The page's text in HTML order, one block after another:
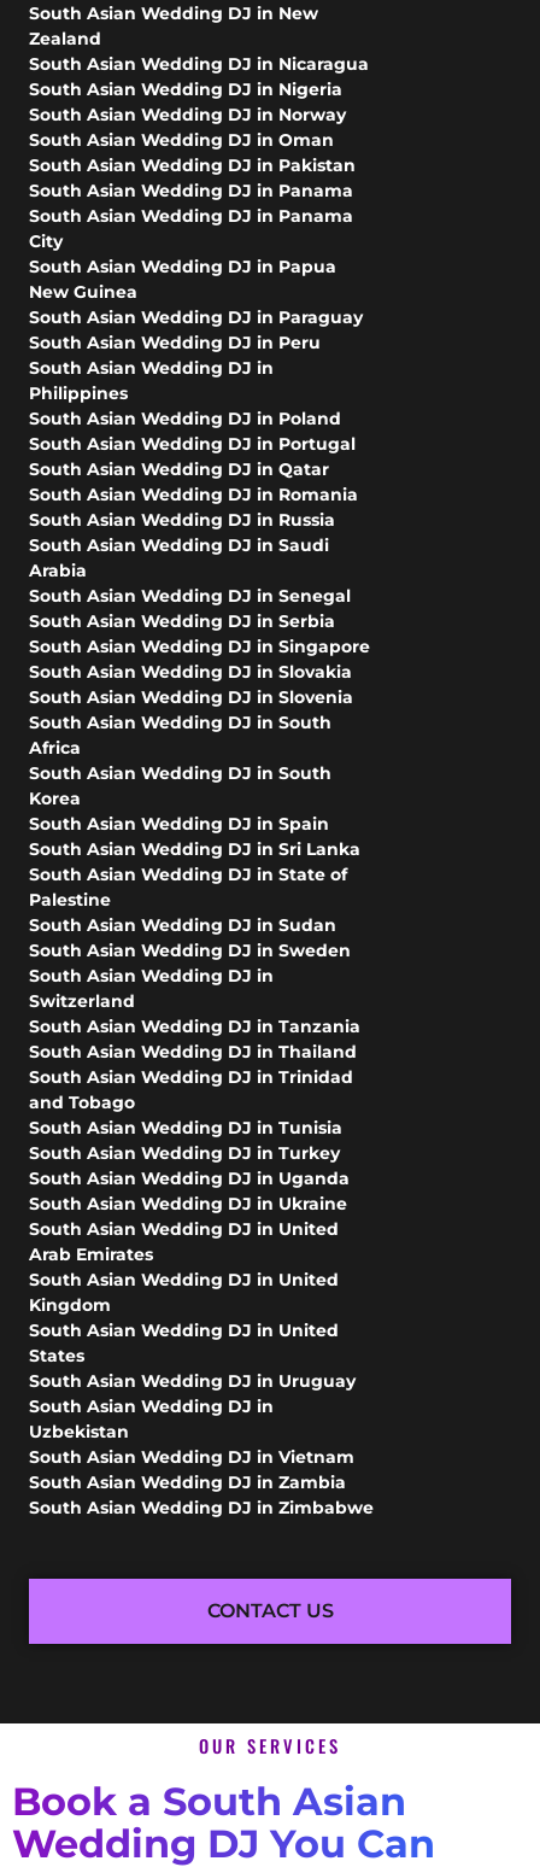
South Asian Wedding DJ in New
Zealand
South Asian Wedding DJ in Nicaragua
South Asian Wedding DJ in Nigeria
South Asian Wedding DJ in Norway
South Asian Wedding DJ in Oman
South Asian Wedding DJ in Pakistan
South Asian Wedding DJ in Panama
South Asian Wedding DJ in Panama
City
South Asian Wedding DJ in Papua
New Guinea
South Asian Wedding DJ in Paraguay
South Asian Wedding DJ in Peru
South Asian Wedding DJ in
Philippines
South Asian Wedding DJ in Poland
South Asian Wedding DJ in Portugal
South Asian Wedding DJ in Qatar
South Asian Wedding DJ in Romania
South Asian Wedding DJ in Russia
South Asian Wedding DJ in Saudi
Arabia
South Asian Wedding DJ in Senegal
South Asian Wedding DJ in Serbia
South Asian Wedding DJ in Singapore
South Asian Wedding DJ in Slovakia
South Asian Wedding DJ in Slovenia
South Asian Wedding DJ in South
Africa
South Asian Wedding DJ in South
Korea
South Asian Wedding DJ in Spain
South Asian Wedding DJ in Sri Lanka
South Asian Wedding DJ in State of
Palestine
South Asian Wedding DJ in Sudan
South Asian Wedding DJ in Sweden
South Asian Wedding DJ in
Switzerland
South Asian Wedding DJ in Tanzania
South Asian Wedding DJ in Thailand
South Asian Wedding DJ in Trinidad
and Tobago
South Asian Wedding DJ in Tunisia
South Asian Wedding DJ in Turkey
South Asian Wedding DJ in Uganda
South Asian Wedding DJ in Ukraine
South Asian Wedding DJ in United
Arab Emirates
South Asian Wedding DJ in United
Kingdom
South Asian Wedding DJ in United
States
South Asian Wedding DJ in Uruguay
South Asian Wedding DJ in
Uzbekistan
South Asian Wedding DJ in Vietnam
South Asian Wedding DJ in Zambia
South Asian Wedding DJ in Zimbabwe
CONTACT US
OUR SERVICES
Book a South Asian
Wedding DJ You Can